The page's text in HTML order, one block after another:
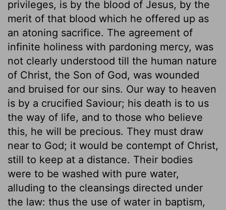
privileges, is by the blood of Jesus, by the
merit of that blood which he offered up as
an atoning sacrifice. The agreement of
infinite holiness with pardoning mercy, was
not clearly understood till the human nature
of Christ, the Son of God, was wounded
and bruised for our sins. Our way to heaven
is by a crucified Saviour; his death is to us
the way of life, and to those who believe
this, he will be precious. They must draw
near to God; it would be contempt of Christ,
still to keep at a distance. Their bodies
were to be washed with pure water,
alluding to the cleansings directed under
the law: thus the use of water in baptism,